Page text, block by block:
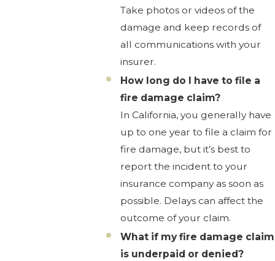
Take photos or videos of the
damage and keep records of
all communications with your
insurer.
How long do I have to file a
fire damage claim?
In California, you generally have
up to one year to file a claim for
fire damage, but it’s best to
report the incident to your
insurance company as soon as
possible. Delays can affect the
outcome of your claim.
What if my fire damage claim
is underpaid or denied?